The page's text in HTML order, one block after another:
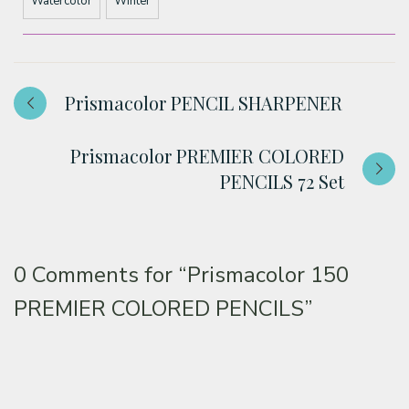
Prismacolor PENCIL SHARPENER
Prismacolor PREMIER COLORED
PENCILS 72 Set
0 Comments for “Prismacolor 150
PREMIER COLORED PENCILS”